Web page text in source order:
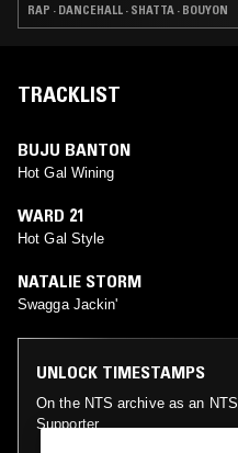
RAP · DANCEHALL · SHATTA · BOUYON
TRACKLIST
BUJU BANTON
Hot Gal Wining
WARD 21
Hot Gal Style
NATALIE STORM
Swagga Jackin'
UNLOCK TIMESTAMPS
On the NTS archive as an NTS
Supporter